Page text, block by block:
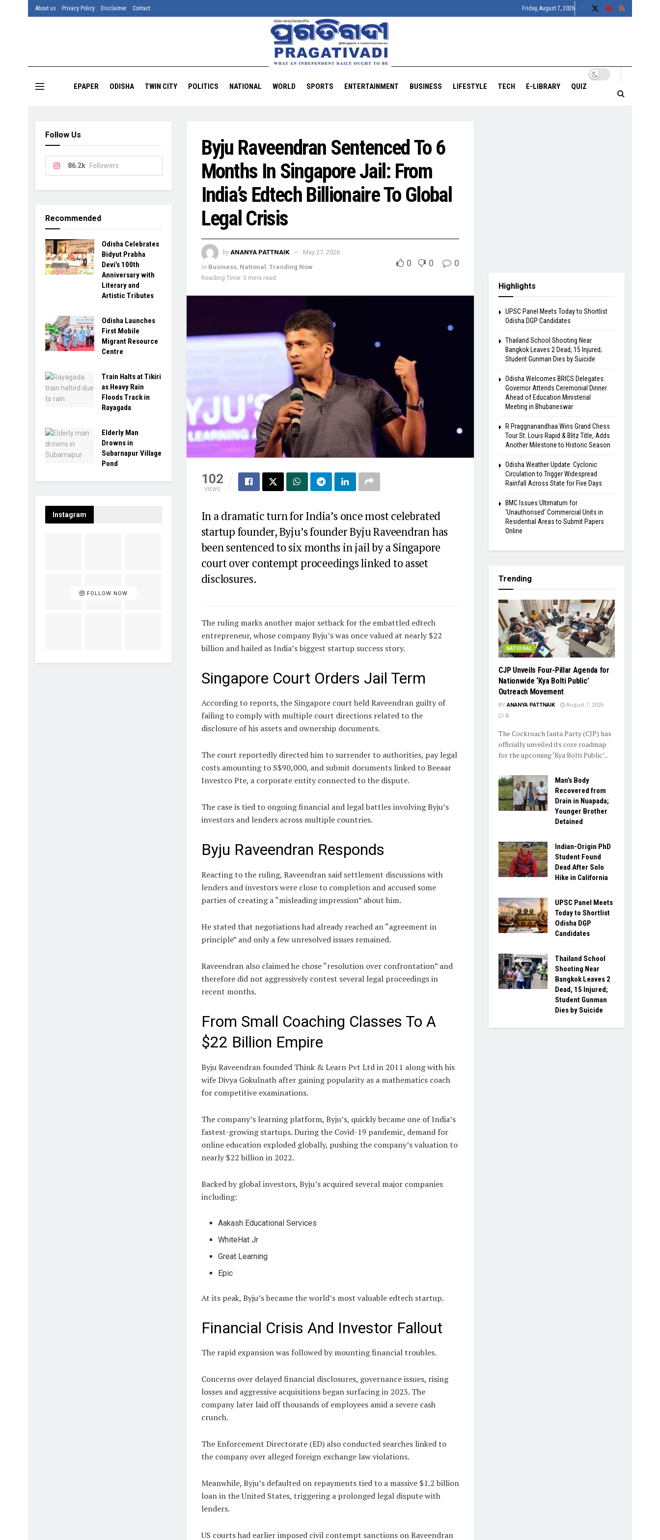
About us Privacy Policy Disclaimer Contact Friday, August 7, 2026
EPAPER ODISHA TWIN CITY POLITICS NATIONAL WORLD SPORTS ENTERTAINMENT BUSINESS LIFESTYLE TECH E-LIBRARY QUIZ
Byju Raveendran Sentenced To 6
Months In Singapore Jail: From
India’s Edtech Billionaire To Global
Legal Crisis
by ANANYA PATTNAIK May 27, 2026
in Business, National
Trending Now
Reading Time: 3 mins read
0 0 0
102
VIEWS
In a dramatic turn for India’s once most celebrated
startup founder, Byju’s founder Byju Raveendran has
been sentenced to six months in jail by a Singapore
court over contempt proceedings linked to asset
disclosures.
The ruling marks another major setback for the embattled edtech
entrepreneur, whose company Byju’s was once valued at nearly $22
billion and hailed as India’s biggest startup success story.
Singapore Court Orders Jail Term
According to reports, the Singapore court held Raveendran guilty of
failing to comply with multiple court directions related to the
disclosure of his assets and ownership documents.
The court reportedly directed him to surrender to authorities, pay legal
costs amounting to S$90,000, and submit documents linked to Beeaar
Investco Pte, a corporate entity connected to the dispute.
The case is tied to ongoing financial and legal battles involving Byju’s
investors and lenders across multiple countries.
Byju Raveendran Responds
Reacting to the ruling, Raveendran said settlement discussions with
lenders and investors were close to completion and accused some
parties of creating a “misleading impression” about him.
He stated that negotiations had already reached an “agreement in
principle” and only a few unresolved issues remained.
Raveendran also claimed he chose “resolution over confrontation” and
therefore did not aggressively contest several legal proceedings in
recent months.
From Small Coaching Classes To A
$22 Billion Empire
Byju Raveendran founded Think & Learn Pvt Ltd in 2011 along with his
wife Divya Gokulnath after gaining popularity as a mathematics coach
for competitive examinations.
The company’s learning platform, Byju’s, quickly became one of India’s
fastest-growing startups. During the Covid-19 pandemic, demand for
online education exploded globally, pushing the company’s valuation to
nearly $22 billion in 2022.
Backed by global investors, Byju’s acquired several major companies
including:
Aakash Educational Services
WhiteHat Jr
Great Learning
Epic
At its peak, Byju’s became the world’s most valuable edtech startup.
Financial Crisis And Investor Fallout
The rapid expansion was followed by mounting financial troubles.
Concerns over delayed financial disclosures, governance issues, rising
losses and aggressive acquisitions began surfacing in 2023. The
company later laid off thousands of employees amid a severe cash
crunch.
The Enforcement Directorate (ED) also conducted searches linked to
the company over alleged foreign exchange law violations.
Meanwhile, Byju’s defaulted on repayments tied to a massive $1.2 billion
loan in the United States, triggering a prolonged legal dispute with
lenders.
US courts had earlier imposed civil contempt sanctions on Raveendran
Follow Us
86.2k Followers
Recommended
Odisha Celebrates
Bidyut Prabha
Devi’s 100th
Anniversary with
Literary and
Artistic Tributes
Odisha Launches
First Mobile
Migrant Resource
Centre
Train Halts at Tikiri
as Heavy Rain
Floods Track in
Rayagada
Elderly Man
Drowns in
Subarnapur Village
Pond
Instagram
FOLLOW NOW
Highlights
UPSC Panel Meets Today to Shortlist
Odisha DGP Candidates
Thailand School Shooting Near
Bangkok Leaves 2 Dead, 15 Injured;
Student Gunman Dies by Suicide
Odisha Welcomes BRICS Delegates:
Governor Attends Ceremonial Dinner
Ahead of Education Ministerial
Meeting in Bhubaneswar
R Praggnanandhaa Wins Grand Chess
Tour St. Louis Rapid & Blitz Title, Adds
Another Milestone to Historic Season
Odisha Weather Update: Cyclonic
Circulation to Trigger Widespread
Rainfall Across State for Five Days
BMC Issues Ultimatum for
‘Unauthorised’ Commercial Units in
Residential Areas to Submit Papers
Online
Trending
NATIONAL
​CJP Unveils Four-Pillar Agenda for
Nationwide ‘Kya Bolti Public’
Outreach Movement
BY ANANYA PATTNAIK
August 7, 2026
0
The Cockroach Janta Party (CJP) has
officially unveiled its core roadmap
for the upcoming ‘Kya Bolti Public’...
Man’s Body
Recovered from
Drain in Nuapada;
Younger Brother
Detained
Indian-Origin PhD
Student Found
Dead After Solo
Hike in California
UPSC Panel Meets
Today to Shortlist
Odisha DGP
Candidates
Thailand School
Shooting Near
Bangkok Leaves 2
Dead, 15 Injured;
Student Gunman
Dies by Suicide